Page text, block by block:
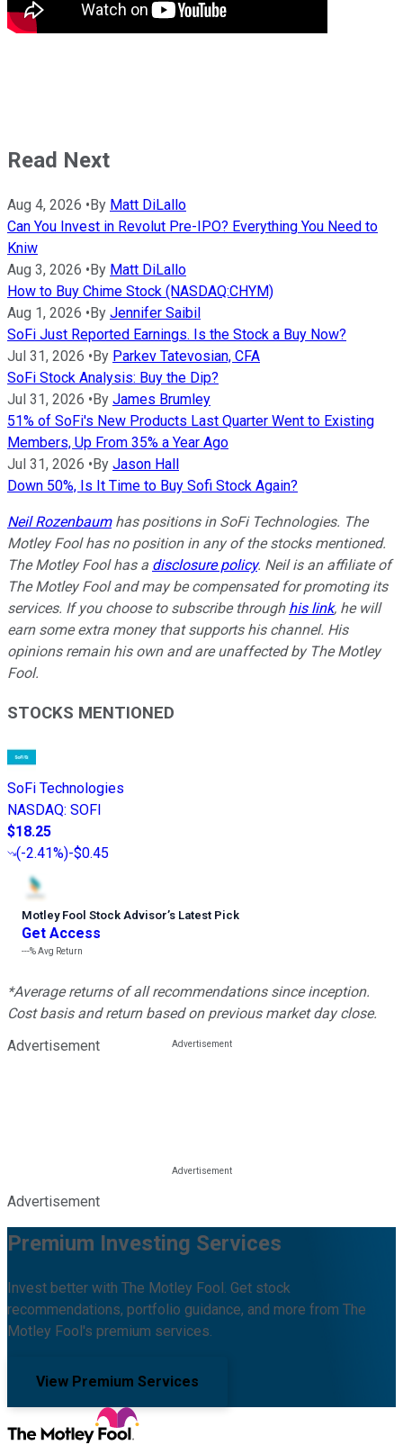
Read Next
Aug 4, 2026 •By Matt DiLallo
Can You Invest in Revolut Pre-IPO? Everything You Need to
Kniw
Aug 3, 2026 •By Matt DiLallo
How to Buy Chime Stock (NASDAQ:CHYM)
Aug 1, 2026 •By Jennifer Saibil
SoFi Just Reported Earnings. Is the Stock a Buy Now?
Jul 31, 2026 •By Parkev Tatevosian, CFA
SoFi Stock Analysis: Buy the Dip?
Jul 31, 2026 •By James Brumley
51% of SoFi's New Products Last Quarter Went to Existing
Members, Up From 35% a Year Ago
Jul 31, 2026 •By Jason Hall
Down 50%, Is It Time to Buy Sofi Stock Again?
Neil Rozenbaumhas positions in SoFi Technologies. The
Motley Fool has no position in any of the stocks mentioned.
The Motley Fool has a disclosure policy. Neil is an affiliate of
The Motley Fool and may be compensated for promoting its
services. If you choose to subscribe through his link, he will
earn some extra money that supports his channel. His
opinions remain his own and are unaffected by The Motley
Fool.
STOCKS MENTIONED
SoFi Technologies
NASDAQ: SOFI
$18.25
(-2.41%)-$0.45
Motley Fool Stock Advisor’s Latest Pick
Get Access
---%Avg Return
*Average returns of all recommendations since inception.
Cost basis and return based on previous market day close.
Advertisement
Advertisement
Premium Investing Services
Invest better with The Motley Fool. Get stock
recommendations, portfolio guidance, and more from The
Motley Fool's premium services.
View Premium Services